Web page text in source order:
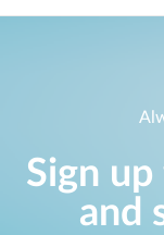
Sign
and